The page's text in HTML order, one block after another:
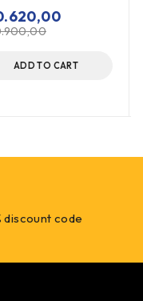
ADD TO CART
code